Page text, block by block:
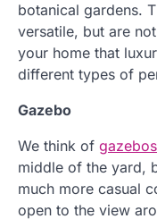
botanical gardens.
versatile, but are
your home that
different types of
Gazebo
We think of
middle of the yard,
much more casual
open to the view